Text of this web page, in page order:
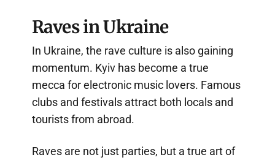
Raves in Ukraine
In Ukraine, the rave culture is also gaining
momentum. Kyiv has become a true
mecca for electronic music lovers. Famous
clubs and festivals attract both locals and
tourists from abroad.
Raves are not just parties, but a true art of